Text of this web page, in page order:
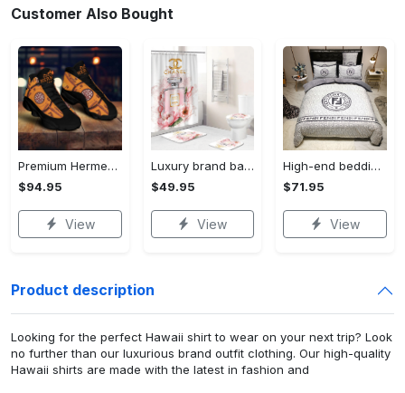
Customer Also Bought
Premium Hermes paris black orange air jordan 13 sneakers shoes luxury brand gifts for men women
$94.95
View
Luxury brand bathroom sets #224
$49.95
View
High-end bedding set #224 new arrival 02.17
$71.95
View
Product description
Looking for the perfect Hawaii shirt to wear on your next trip? Look
no further than our luxurious brand outfit clothing. Our high-quality
Hawaii shirts are made with the latest in fashion and